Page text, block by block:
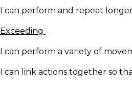
I can perform and repeat
Exceeding
I can perform a variety of
I can link actions together so